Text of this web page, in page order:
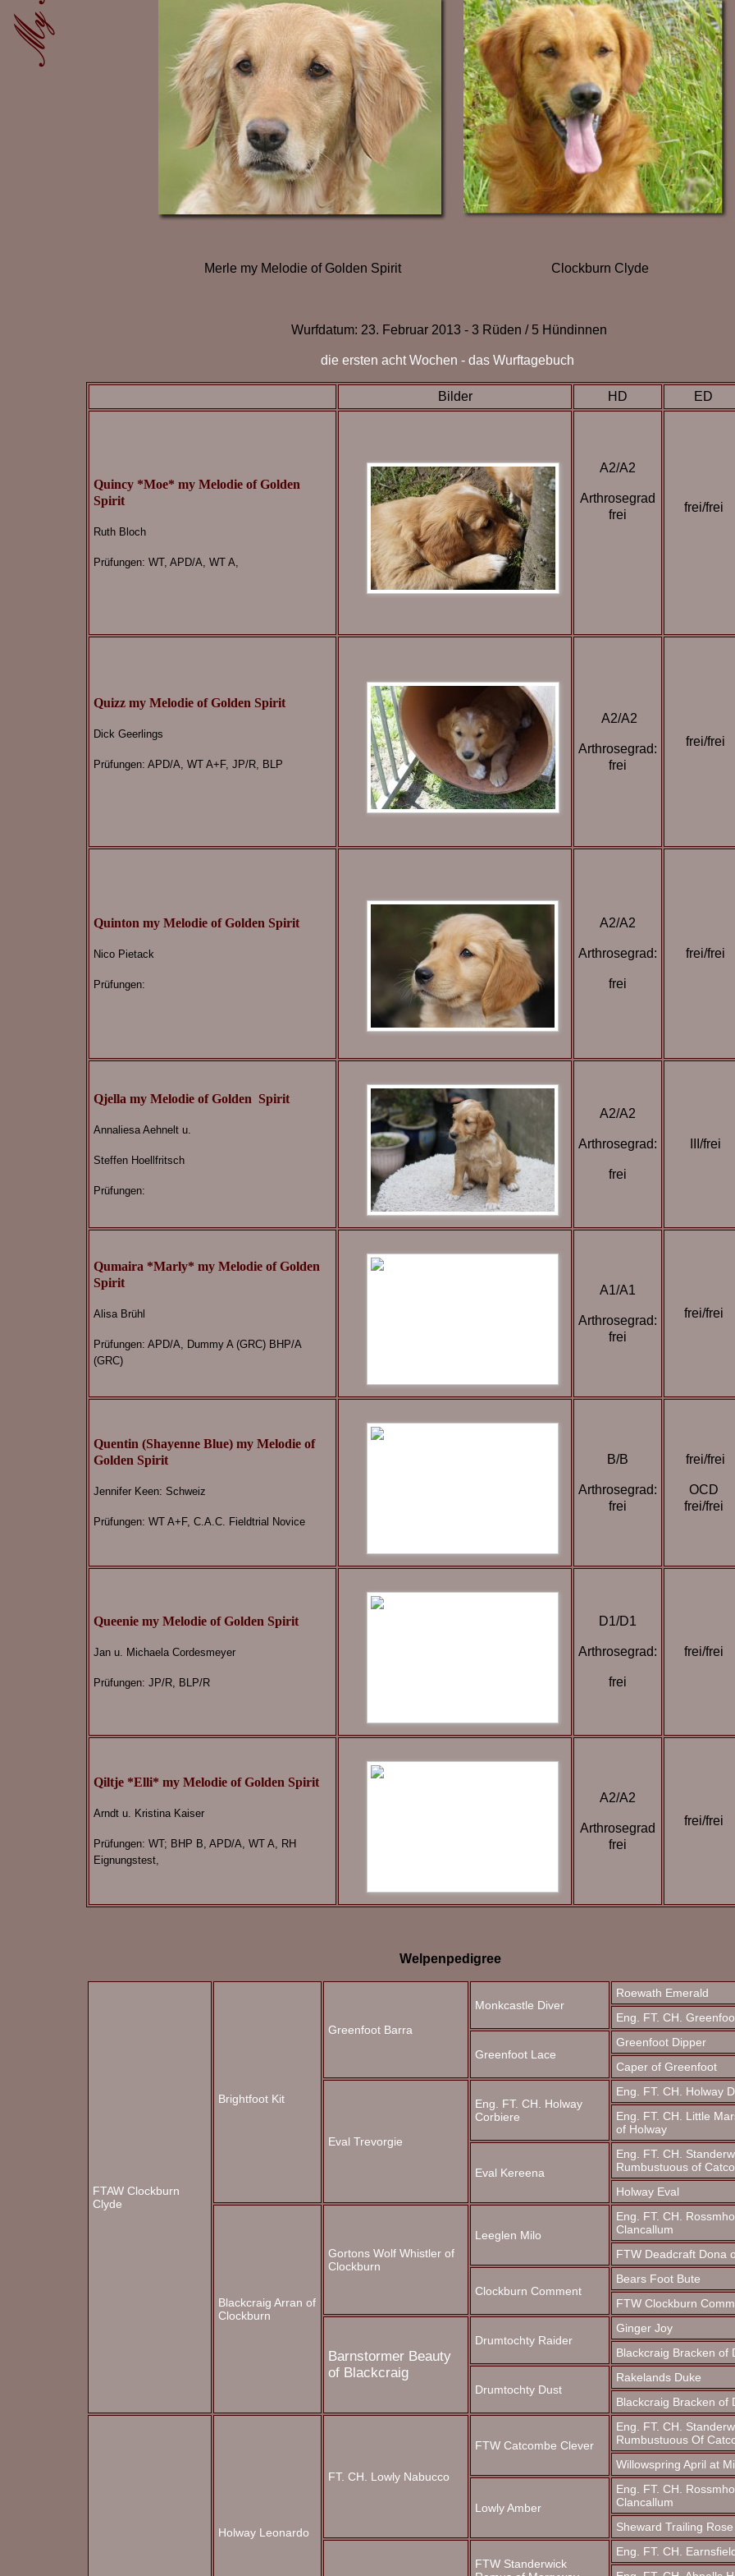
Merle my Melodie of Golden Spirit Clockburn Clyde
Wurfdatum: 23. Februar 2013 - 3 Rüden / 5 Hündinnen
die ersten acht Wochen - das Wurftagebuch
Bilder HD ED
Quincy *Moe* my Melodie of Golden
Spirit
Ruth Bloch
Prüfungen: WT, APD/A, WT A,
A2/A2
Arthrosegrad
frei
frei/frei
Quizz my Melodie of Golden Spirit
Dick Geerlings
Prüfungen: APD/A, WT A+F, JP/R, BLP
A2/A2
Arthrosegrad:
frei
frei/frei
Quinton my Melodie of Golden Spirit
Nico Pietack
Prüfungen:
A2/A2
Arthrosegrad:
frei
frei/frei
Qjella my Melodie of Golden Spirit
Annaliesa Aehnelt u.
Steffen Hoellfritsch
Prüfungen:
A2/A2
Arthrosegrad:
frei
III/frei
Qumaira *Marly* my Melodie of Golden
Spirit
Alisa Brühl
Prüfungen: APD/A, Dummy A (GRC) BHP/A
(GRC)
A1/A1
Arthrosegrad:
frei
frei/frei
Quentin (Shayenne Blue) my Melodie of
Golden Spirit
Jennifer Keen: Schweiz
Prüfungen: WT A+F, C.A.C. Fieldtrial Novice
B/B
Arthrosegrad:
frei
frei/frei
OCD
frei/frei
Queenie my Melodie of Golden Spirit
Jan u. Michaela Cordesmeyer
Prüfungen: JP/R, BLP/R
D1/D1
Arthrosegrad:
frei
frei/frei
Qiltje *Elli* my Melodie of Golden Spirit
Arndt u. Kristina Kaiser
Prüfungen: WT; BHP B, APD/A, WT A, RH
Eignungstest,
A2/A2
Arthrosegrad
frei
frei/frei
Welpenpedigree
FTAW Clockburn
Clyde
Brightfoot Kit
Greenfoot Barra
Monkcastle Diver
Roewath Emerald
Eng. FT. CH.
Greenfoot Lace
Greenfoot Dipper
Caper of Greenfoot
Eval Trevorgie
Eng. FT. CH. Holway
Corbiere
Eng. FT. CH. Holway
Eng. FT. CH. Little
of Holway
Eval Kereena
Eng. FT. CH.
Rumbustuous of
Holway Eval
Blackcraig Arran of
Clockburn
Gortons Wolf Whistler of
Clockburn
Leeglen Milo
Eng. FT. CH.
Clancallum
FTW Deadcraft Dona
Clockburn Comment
Bears Foot Bute
FTW Clockburn
Barnstormer Beauty
of Blackcraig
Drumtochty Raider
Ginger Joy
Blackcraig Bracken of
Drumtochty Dust
Rakelands Duke
Blackcraig Bracken of
Holway Leonardo
FT. CH. Lowly Nabucco
FTW Catcombe Clever
Eng. FT. CH.
Rumbustuous Of
Willowspring April at
Lowly Amber
Eng. FT. CH.
Clancallum
Sheward Trailing Rose
FTW Standerwick
Eng. FT. CH.